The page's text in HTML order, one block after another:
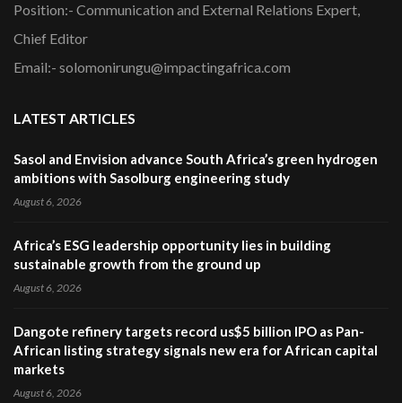
Position:- Communication and External Relations Expert,
Chief Editor
Email:- solomonirungu@impactingafrica.com
LATEST ARTICLES
Sasol and Envision advance South Africa’s green hydrogen
ambitions with Sasolburg engineering study
August 6, 2026
Africa’s ESG leadership opportunity lies in building
sustainable growth from the ground up
August 6, 2026
Dangote refinery targets record us$5 billion IPO as Pan-
African listing strategy signals new era for African capital
markets
August 6, 2026